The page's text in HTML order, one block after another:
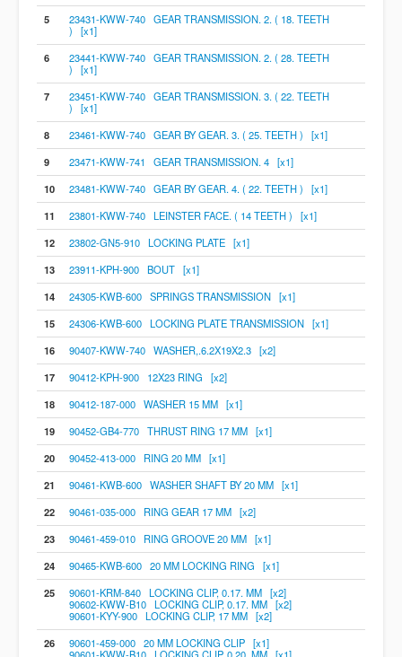
5
23431-KWW-740 GEAR TRANSMISSION. 2. ( 18. TEETH
) [x1]
6
23441-KWW-740 GEAR TRANSMISSION. 2. ( 28. TEETH
) [x1]
7
23451-KWW-740 GEAR TRANSMISSION. 3. ( 22. TEETH
) [x1]
8
23461-KWW-740 GEAR BY GEAR. 3. ( 25. TEETH ) [x1]
9
23471-KWW-741 GEAR TRANSMISSION. 4 [x1]
10
23481-KWW-740 GEAR BY GEAR. 4. ( 22. TEETH ) [x1]
11
23801-KWW-740 LEINSTER FACE. ( 14 TEETH ) [x1]
12
23802-GN5-910 LOCKING PLATE [x1]
13
23911-KPH-900 BOUT [x1]
14
24305-KWB-600 SPRINGS TRANSMISSION [x1]
15
24306-KWB-600 LOCKING PLATE TRANSMISSION [x1]
16
90407-KWW-740 WASHER,.6.2X19X2.3 [x2]
17
90412-KPH-900 12X23 RING [x2]
18
90412-187-000 WASHER 15 MM [x1]
19
90452-GB4-770 THRUST RING 17 MM [x1]
20
90452-413-000 RING 20 MM [x1]
21
90461-KWB-600 WASHER SHAFT BY 20 MM [x1]
22
90461-035-000 RING GEAR 17 MM [x2]
23
90461-459-010 RING GROOVE 20 MM [x1]
24
90465-KWB-600 20 MM LOCKING RING [x1]
25
90601-KRM-840 LOCKING CLIP, 0.17. MM [x2]
90602-KWW-B10 LOCKING CLIP, 0.17. MM [x2]
90601-KYY-900 LOCKING CLIP, 17 MM [x2]
26
90601-459-000 20 MM LOCKING CLIP [x1]